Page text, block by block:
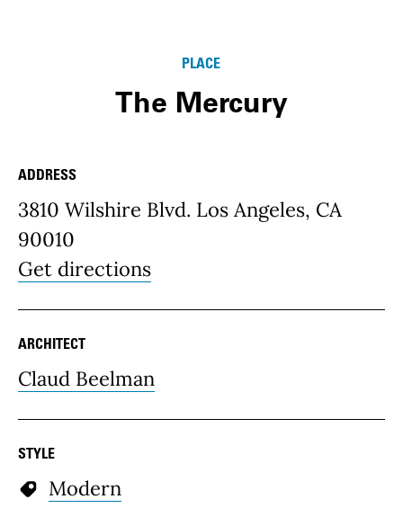
PLACE
The Mercury
Place Details
ADDRESS
3810 Wilshire Blvd. Los Angeles, CA
90010
Get directions
ARCHITECT
Claud Beelman
STYLE
Modern